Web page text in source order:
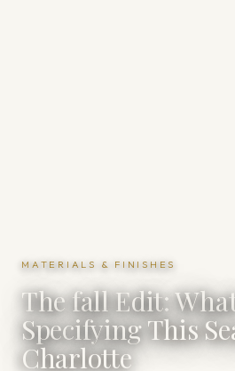
MATERIALS & FINISHES
The fall Edit:
Specifying This
Charlotte